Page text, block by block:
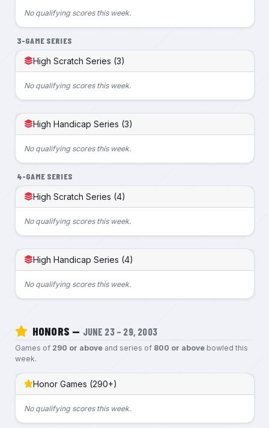
No qualifying scores this week.
3-GAME SERIES
High Scratch Series (3)
No qualifying scores this week.
High Handicap Series (3)
No qualifying scores this week.
4-GAME SERIES
High Scratch Series (4)
No qualifying scores this week.
High Handicap Series (4)
No qualifying scores this week.
HONORS — JUNE 23 – 29, 2003
Games of 290 or aboveand series of 800 or abovebowled this
week.
Honor Games (290+)
No qualifying scores this week.